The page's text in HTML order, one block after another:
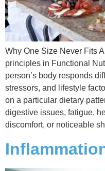
Why One Size Never Fits
principles in Functional
person’s body responds
stressors, and lifestyle
on a particular dietary
digestive issues, fatigue,
discomfort, or noticeable